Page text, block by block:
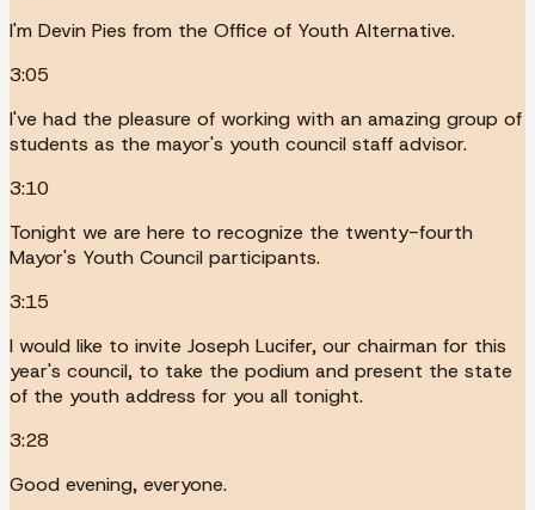
I'm Devin Pies from the Office of Youth Alternative.
3:05
I've had the pleasure of working with an amazing group of
students as the mayor's youth council staff advisor.
3:10
Tonight we are here to recognize the twenty-fourth
Mayor's Youth Council participants.
3:15
I would like to invite Joseph Lucifer, our chairman for this
year's council, to take the podium and present the state
of the youth address for you all tonight.
3:28
Good evening, everyone.